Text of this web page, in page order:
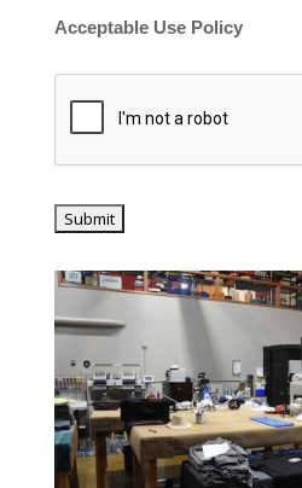
Acceptable Use Policy